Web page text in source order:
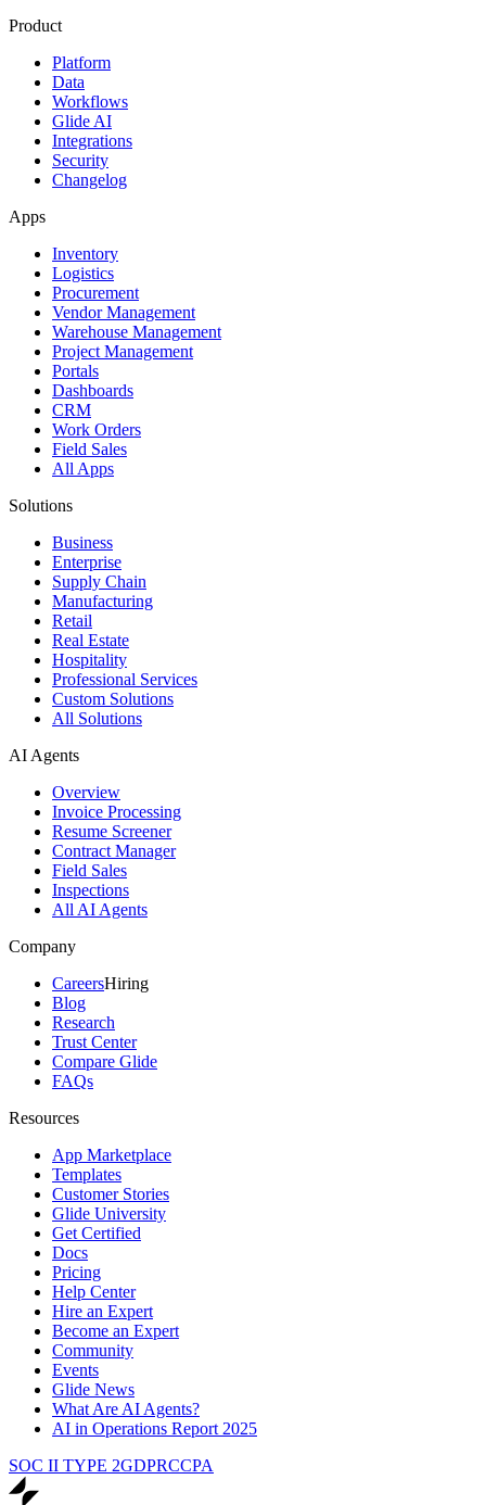
Product
Platform
Data
Workflows
Glide AI
Integrations
Security
Changelog
Apps
Inventory
Logistics
Procurement
Vendor Management
Warehouse Management
Project Management
Portals
Dashboards
CRM
Work Orders
Field Sales
All Apps
Solutions
Business
Enterprise
Supply Chain
Manufacturing
Retail
Real Estate
Hospitality
Professional Services
Custom Solutions
All Solutions
AI Agents
Overview
Invoice Processing
Resume Screener
Contract Manager
Field Sales
Inspections
All AI Agents
Company
CareersHiring
Blog
Research
Trust Center
Compare Glide
FAQs
Resources
App Marketplace
Templates
Customer Stories
Glide University
Get Certified
Docs
Pricing
Help Center
Hire an Expert
Become an Expert
Community
Events
Glide News
What Are AI Agents?
AI in Operations Report 2025
SOC II TYPE 2GDPRCCPA